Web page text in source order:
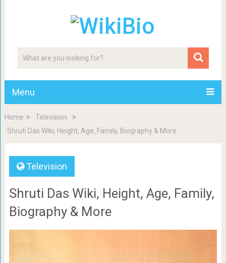
Menu
Home
Television
Shruti Das Wiki, Height, Age, Family, Biography & More
Television
Shruti Das Wiki, Height, Age, Family,
Biography & More